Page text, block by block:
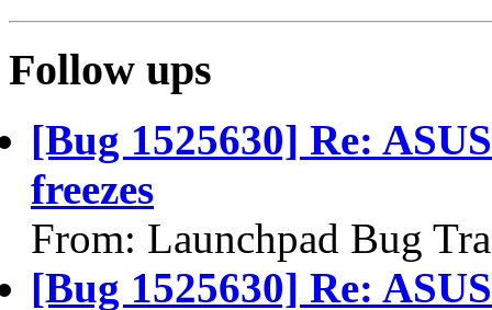
Follow ups
[Bug 1525630] Re:
freezes
From: Launchpad Bug
[Bug 1525630] Re: